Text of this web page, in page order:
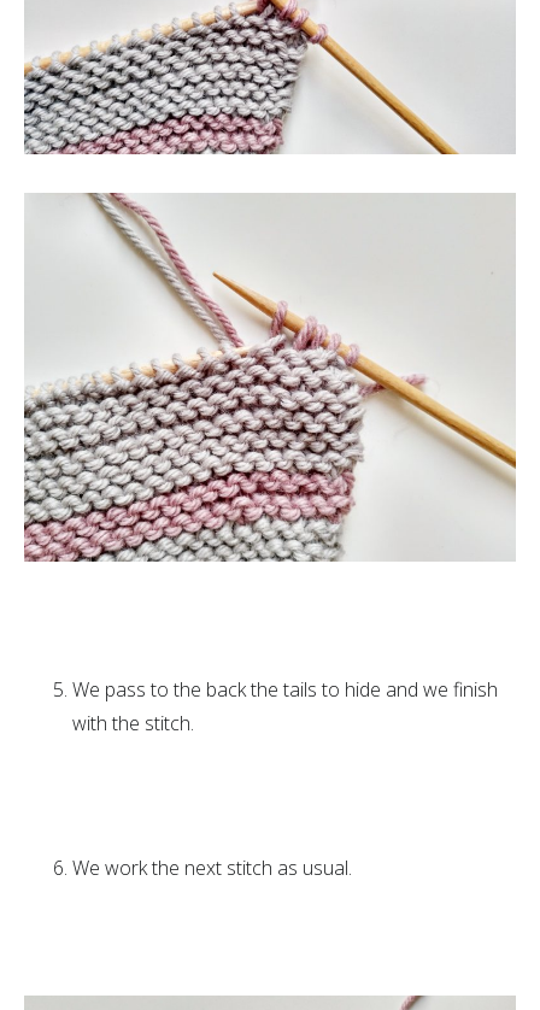
We pass to the back the tails to hide and we finish
with the stitch.
We work the next stitch as usual.